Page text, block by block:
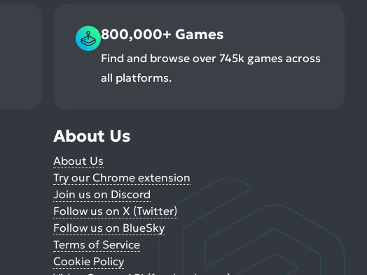
800,000+ Games
Find and browse over 745k games across
all platforms.
About Us
About Us
Try our Chrome extension
Join us on Discord
Follow us on X (Twitter)
Follow us on BlueSky
Terms of Service
Cookie Policy